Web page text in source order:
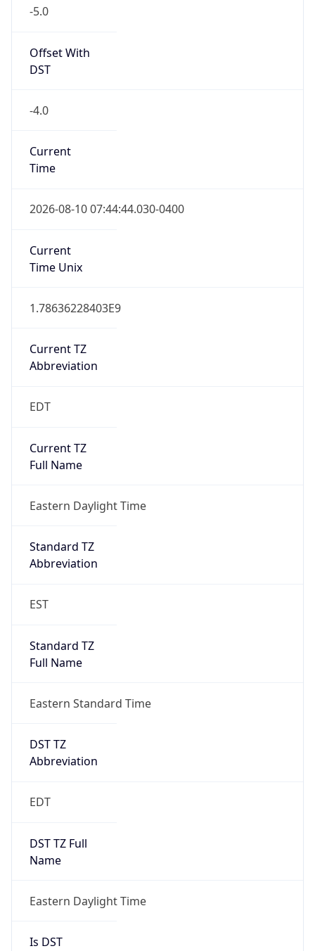
-5.0
Offset With
DST
-4.0
Current
Time
2026-08-10 07:44:44.030-0400
Current
Time Unix
1.78636228403E9
Current TZ
Abbreviation
EDT
Current TZ
Full Name
Eastern Daylight Time
Standard TZ
Abbreviation
EST
Standard TZ
Full Name
Eastern Standard Time
DST TZ
Abbreviation
EDT
DST TZ Full
Name
Eastern Daylight Time
Is DST